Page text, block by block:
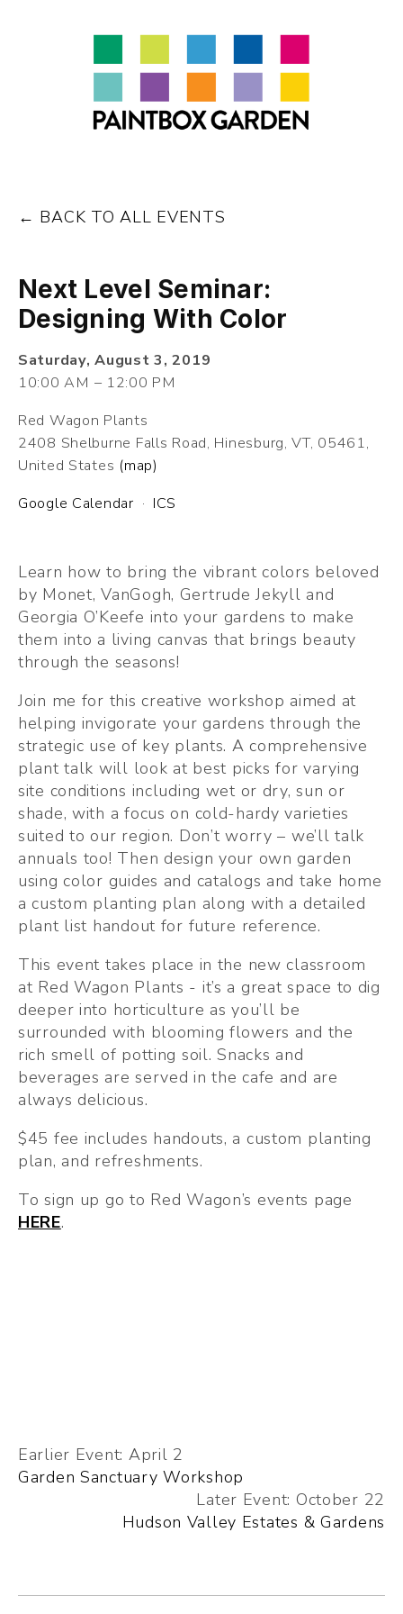
About
LEARN
Talks
BACK TO ALL EVENTS
Next Level Seminar:
Designing With Color
Saturday, August 3, 2019
10:00 AM
12:00 PM
Red Wagon Plants
2408 Shelburne Falls Road Hinesburg, VT, 05461
United States (map)
Google Calendar
ICS
Learn how to bring the vibrant colors beloved
by Monet, VanGogh, Gertrude Jekyll and
Georgia O’Keefe into your gardens to make
them into a living canvas that brings beauty
through the seasons!
Join me for this creative workshop aimed at
helping invigorate your gardens through the
strategic use of key plants. A comprehensive
plant talk will look at best picks for varying
site conditions including wet or dry, sun or
shade, with a focus on cold-hardy varieties
suited to our region. Don’t worry – we’ll talk
annuals too! Then design your own garden
using color guides and catalogs and take home
a custom planting plan along with a detailed
plant list handout for future reference.
This event takes place in the new classroom
at Red Wagon Plants - it’s a great space to dig
deeper into horticulture as you’ll be
surrounded with blooming flowers and the
rich smell of potting soil. Snacks and
beverages are served in the cafe and are
always delicious.
$45 fee includes handouts, a custom planting
plan, and refreshments.
HERE.
Earlier Event: April 2
Garden Sanctuary Workshop
Later Event: October 22
Hudson Valley Estates & Gardens